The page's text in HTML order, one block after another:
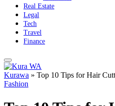
Real Estate
Legal
Tech
Travel
Finance
Kurawa » Top 10 Tips for Hair
Fashion